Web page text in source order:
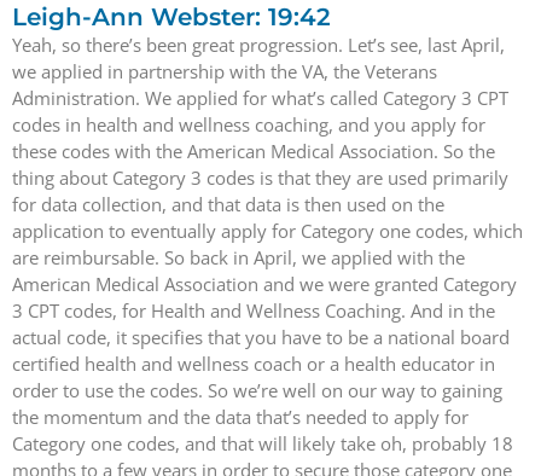
Leigh-Ann Webster: 19:42
Yeah, so there’s been great progression. Let’s see, last April,
we applied in partnership with the VA, the Veterans
Administration. We applied for what’s called Category 3 CPT
codes in health and wellness coaching, and you apply for
these codes with the American Medical Association. So the
thing about Category 3 codes is that they are used primarily
for data collection, and that data is then used on the
application to eventually apply for Category one codes, which
are reimbursable. So back in April, we applied with the
American Medical Association and we were granted Category
3 CPT codes, for Health and Wellness Coaching. And in the
actual code, it specifies that you have to be a national board
certified health and wellness coach or a health educator in
order to use the codes. So we’re well on our way to gaining
the momentum and the data that’s needed to apply for
Category one codes, and that will likely take oh, probably 18
months to a few years in order to secure those category one